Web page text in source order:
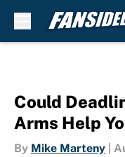
Could
Arms Help
By Mike Marteny